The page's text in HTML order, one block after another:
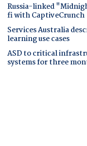
Russia-linked
fi with CaptiveCrunch
Services Australia
learning use cases
ASD to critical
systems for three